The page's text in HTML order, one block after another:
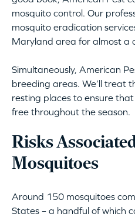
mosquito control. Our
mosquito eradication
Maryland area for almost a
Simultaneously, American
breeding areas. We’ll treat
resting places to ensure
free throughout the season.
Risks
Mosquitoes
Around 150 mosquitoes
States – a handful of which